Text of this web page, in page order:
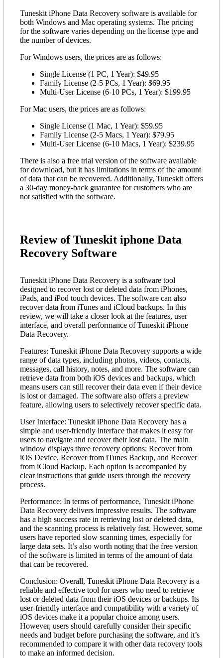
Tuneskit iPhone Data Recovery software is available for
both Windows and Mac operating systems. The pricing
for the software varies depending on the license type and
the number of devices.
For Windows users, the prices are as follows:
Single License (1 PC, 1 Year): $49.95
Family License (2-5 PCs, 1 Year): $69.95
Multi-User License (6-10 PCs, 1 Year): $199.95
For Mac users, the prices are as follows:
Single License (1 Mac, 1 Year): $59.95
Family License (2-5 Macs, 1 Year): $79.95
Multi-User License (6-10 Macs, 1 Year): $239.95
There is also a free trial version of the software available
for download, but it has limitations in terms of the amount
of data that can be recovered. Additionally, Tuneskit offers
a 30-day money-back guarantee for customers who are
not satisfied with the software.
Review of Tuneskit iphone Data
Recovery Software
Tuneskit iPhone Data Recovery is a software tool
designed to recover lost or deleted data from iPhones,
iPads, and iPod touch devices. The software can also
recover data from iTunes and iCloud backups. In this
review, we will take a closer look at the features, user
interface, and overall performance of Tuneskit iPhone
Data Recovery.
Features: Tuneskit iPhone Data Recovery supports a wide
range of data types, including photos, videos, contacts,
messages, call history, notes, and more. The software can
retrieve data from both iOS devices and backups, which
means users can still recover their data even if their device
is lost or damaged. The software also offers a preview
feature, allowing users to selectively recover specific data.
User Interface: Tuneskit iPhone Data Recovery has a
simple and user-friendly interface that makes it easy for
users to navigate and recover their lost data. The main
window displays three recovery options: Recover from
iOS Device, Recover from iTunes Backup, and Recover
from iCloud Backup. Each option is accompanied by
clear instructions that guide users through the recovery
process.
Performance: In terms of performance, Tuneskit iPhone
Data Recovery delivers impressive results. The software
has a high success rate in retrieving lost or deleted data,
and the scanning process is relatively fast. However, some
users have reported slow scanning times, especially for
large data sets. It’s also worth noting that the free version
of the software is limited in terms of the amount of data
that can be recovered.
Conclusion: Overall, Tuneskit iPhone Data Recovery is a
reliable and effective tool for users who need to retrieve
lost or deleted data from their iOS devices or backups. Its
user-friendly interface and compatibility with a variety of
iOS devices make it a popular choice among users.
However, users should carefully consider their specific
needs and budget before purchasing the software, and it’s
recommended to compare it with other data recovery tools
to make an informed decision.